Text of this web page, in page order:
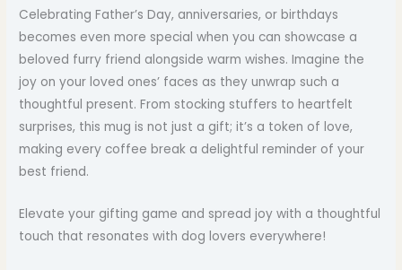
Celebrating Father’s Day, anniversaries, or birthdays
becomes even more special when you can showcase a
beloved furry friend alongside warm wishes. Imagine the
joy on your loved ones’ faces as they unwrap such a
thoughtful present. From stocking stuffers to heartfelt
surprises, this mug is not just a gift; it’s a token of love,
making every coffee break a delightful reminder of your
best friend.
Elevate your gifting game and spread joy with a thoughtful
touch that resonates with dog lovers everywhere!